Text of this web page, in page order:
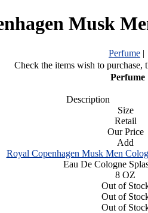
Musk
Perfume |
Check the items wish to
Perfume
Description
Size
Retail
Our Price
Add
Royal Copenhagen Musk Men
Eau De Cologne
8 OZ
Out of
Out of
Out of